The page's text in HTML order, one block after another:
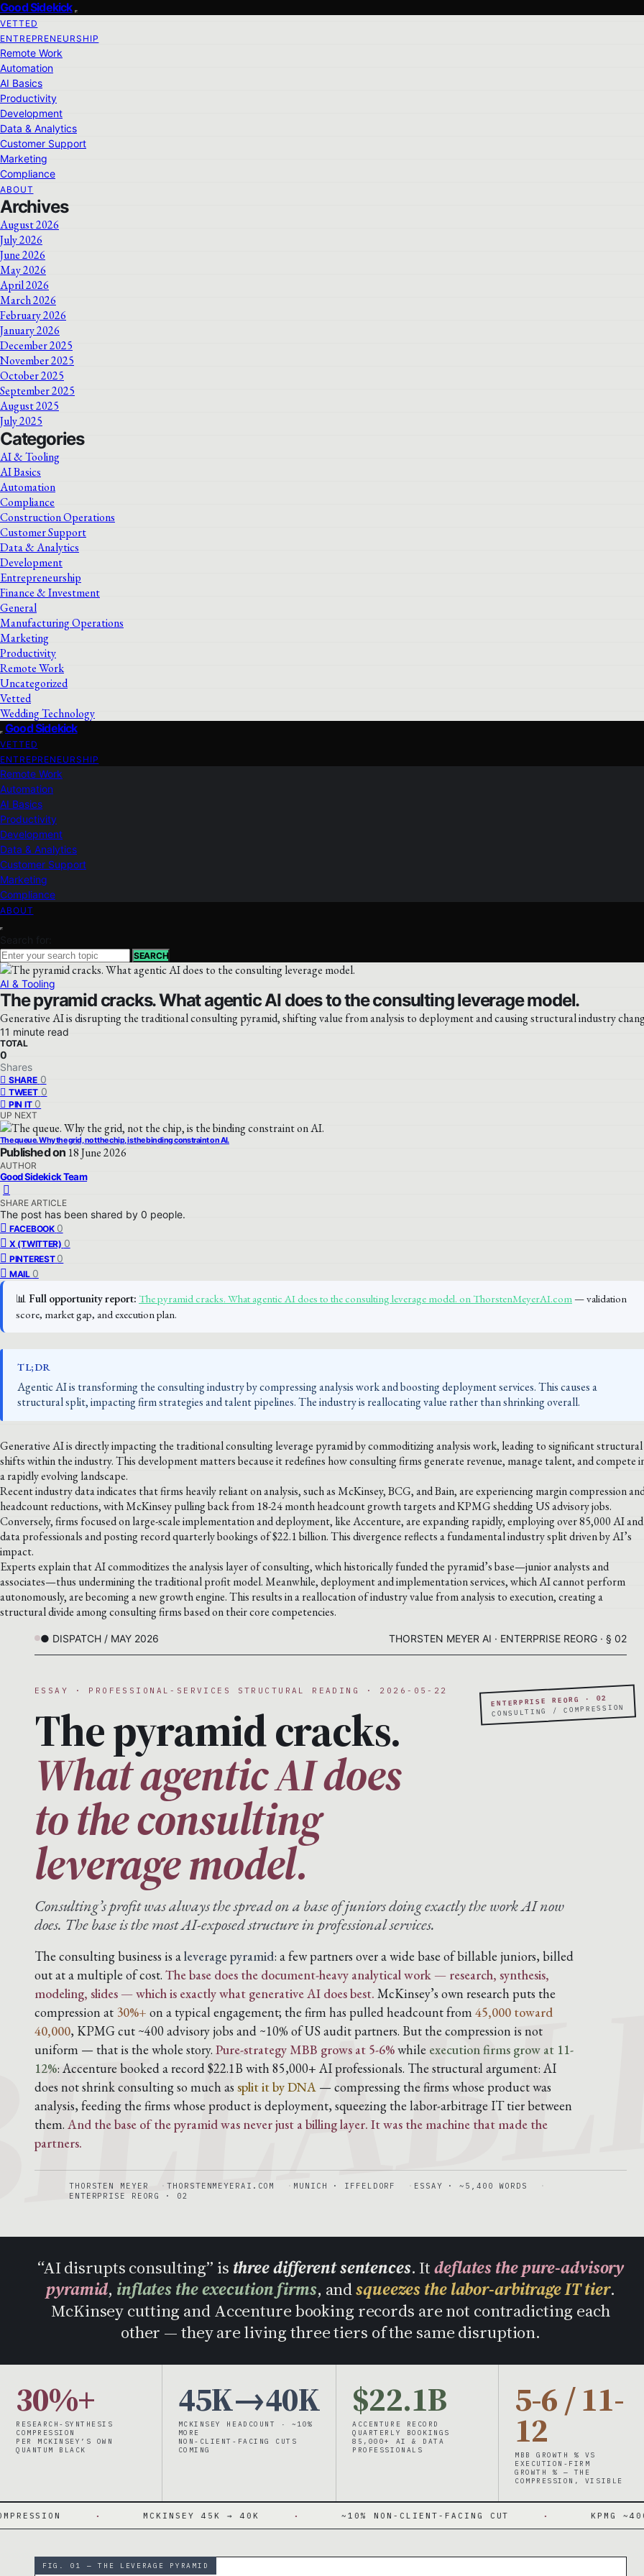
Good Sidekick
VETTED
ENTREPRENEURSHIP
Remote Work
Automation
AI Basics
Productivity
Development
Data & Analytics
Customer Support
Marketing
Compliance
ABOUT
Archives
August 2026
July 2026
June 2026
May 2026
April 2026
March 2026
February 2026
January 2026
December 2025
November 2025
October 2025
September 2025
August 2025
July 2025
Categories
AI & Tooling
AI Basics
Automation
Compliance
Construction Operations
Customer Support
Data & Analytics
Development
Entrepreneurship
Finance & Investment
General
Manufacturing Operations
Marketing
Productivity
Remote Work
Uncategorized
Vetted
Wedding Technology
Good Sidekick
VETTED
ENTREPRENEURSHIP
Remote Work
Automation
AI Basics
Productivity
Development
Data & Analytics
Customer Support
Marketing
Compliance
ABOUT
Search for:
SEARCH
AI & Tooling
The pyramid cracks. What agentic AI does to the consulting leverage model.
Generative AI is disrupting the traditional consulting pyramid, shifting value from analysis to deployment and causing structural industry
11 minute read
TOTAL
0
Shares
SHARE 0
TWEET 0
PIN IT 0
UP NEXT
The queue. Why the grid, not the chip, is the binding constraint on AI.
Published on 18 June 2026
AUTHOR
Good Sidekick Team
SHARE ARTICLE
The post has been shared by 0 people.
FACEBOOK 0
X (TWITTER) 0
PINTEREST 0
MAIL 0
📊 Full opportunity report: The pyramid cracks. What agentic AI does to the consulting leverage model. on ThorstenMeyerAI.com— validation
score, market gap, and execution plan.
TL;DR
Agentic AI is transforming the consulting industry by compressing analysis work and boosting deployment services. This causes a
structural split, impacting firm strategies and talent pipelines. The industry is reallocating value rather than shrinking overall.
Generative AI is directly impacting the traditional consulting leverage pyramid by commoditizing analysis work, leading to significant structural
shifts within the industry. This development matters because it redefines how consulting firms generate revenue, manage talent, and compete
a rapidly evolving landscape.
Recent industry data indicates that firms heavily reliant on analysis, such as McKinsey, BCG, and Bain, are experiencing margin compression
headcount reductions, with McKinsey pulling back from 18-24 month headcount growth targets and KPMG shedding US advisory jobs.
Conversely, firms focused on large-scale implementation and deployment, like Accenture, are expanding rapidly, employing over 85,000 AI and
data professionals and posting record quarterly bookings of $22.1 billion. This divergence reflects a fundamental industry split driven by AI’s
impact.
Experts explain that AI commoditizes the analysis layer of consulting, which historically funded the pyramid’s base—junior analysts and
associates—thus undermining the traditional profit model. Meanwhile, deployment and implementation services, which AI cannot perform
autonomously, are becoming a new growth engine. This results in a reallocation of industry value from analysis to execution, creating a
structural divide among consulting firms based on their core competencies.
● DISPATCH / MAY 2026 THORSTEN MEYER AI · ENTERPRISE REORG · § 02
ENTERPRISE REORG · 02
CONSULTING / COMPRESSION
ESSAY · PROFESSIONAL-SERVICES STRUCTURAL READING · 2026-05-22
The pyramid cracks.
What agentic AI does
to the consulting
leverage model.
Consulting’s profit was always the spread on a base of juniors doing exactly the work AI now
does. The base is the most AI-exposed structure in professional services.
The consulting business is aleverage pyramid: a few partners over a wide base of billable juniors, billed
out at a multiple of cost. The base does the document-heavy analytical work — research, synthesis,
modeling, slides — which is exactly what generative AI does best. McKinsey’s own research puts the
compression at 30%+ on a typical engagement; the firm has pulled headcount from 45,000 toward
40,000, KPMG cut ~400 advisory jobs and ~10% of US audit partners. But the compression is not
uniform — that is the whole story. Pure-strategy MBB grows at 5-6%while execution firms grow at 11-
12%: Accenture booked a record $22.1B with 85,000+ AI professionals. The structural argument: AI
does not shrink consulting so much as split it by DNA — compressing the firms whose product was
analysis, feeding the firms whose product is deployment, squeezing the labor-arbitrage IT tier between
them. And the base of the pyramid was never just a billing layer. It was the machine that made the
partners.
THORSTEN MEYER THORSTENMEYERAI.COM MUNICH · IFFELDORF
ESSAY · ~5,400 WORDS
ENTERPRISE REORG · 02
“AI disrupts consulting” is three different sentences. Itdeflates the pure-advisory
pyramid, inflates the execution firms, andsqueezes the labor-arbitrage IT tier.
McKinsey cutting and Accenture booking records are not contradicting each
other — they are living three tiers of the same disruption.
30%+
RESEARCH-SYNTHESIS
COMPRESSION
PER MCKINSEY’S OWN
QUANTUM BLACK
45K→40K
MCKINSEY HEADCOUNT · ~10%
MORE
NON-CLIENT-FACING CUTS
COMING
$22.1B
ACCENTURE RECORD
QUARTERLY BOOKINGS
85,000+ AI & DATA
PROFESSIONALS
5-6 / 11-
12
MBB GROWTH % VS
EXECUTION-FIRM
GROWTH % — THE
COMPRESSION, VISIBLE
· MCKINSEY 45K → 40K · ~10% NON-CLIENT-FACING CUT · KPMG ~400
FIG. 01 — THE LEVERAGE PYRAMID